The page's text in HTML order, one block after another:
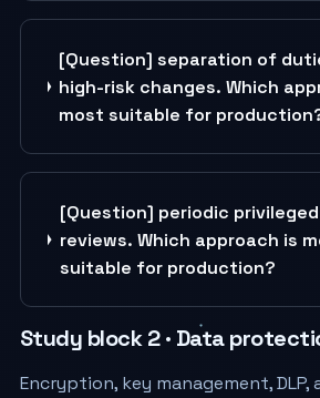
[Question] separation of
high-risk changes. Which
most suitable for
[Question] periodic
reviews. Which approach is
suitable for production?
Study block 2 · Data
Encryption, key management,